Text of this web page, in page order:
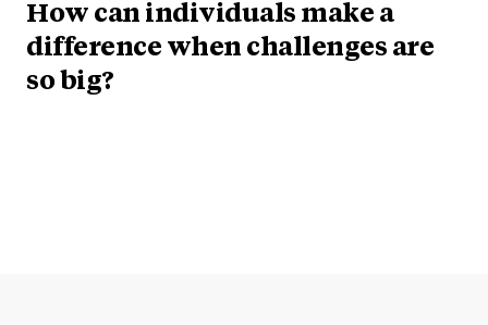
How can individuals make a
difference when challenges are
so big?